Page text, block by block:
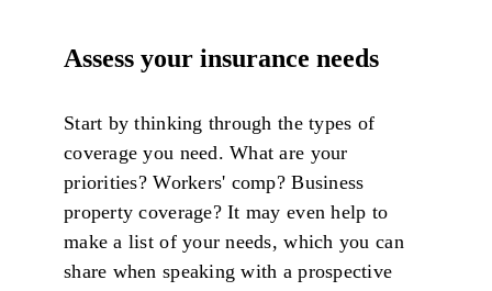
Assess your insurance needs
Start by thinking through the types of
coverage you need. What are your
priorities? Workers' comp? Business
property coverage? It may even help to
make a list of your needs, which you can
share when speaking with a prospective